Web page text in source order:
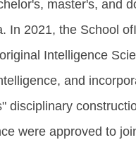
master's, and
In 2021, the School
Intelligence
and
disciplinary
were approved to